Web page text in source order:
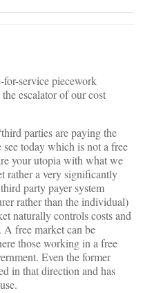
service piecework
escalator of our cost
parties are paying the
today which is not a free
your utopia with what we
rather a very significantly
party payer system
rather than the individual)
naturally controls costs and
A free market can be
those working in a free
Even the former
in that direction and has